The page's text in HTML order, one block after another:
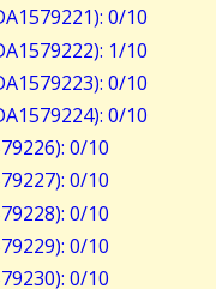
0/10
1/10
0/10
0/10
0/10
0/10
0/10
0/10
0/10